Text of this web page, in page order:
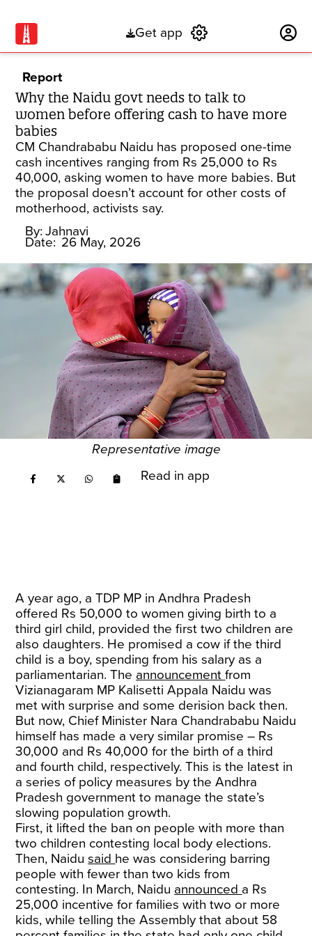
Get app
Report
Why the Naidu govt needs to talk to
women before offering cash to have more
babies
CM Chandrababu Naidu has proposed one-time
cash incentives ranging from Rs 25,000 to Rs
40,000, asking women to have more babies. But
the proposal doesn’t account for other costs of
motherhood, activists say.
By: Jahnavi
Date: 26 May, 2026
Representative image
Read in app
A year ago, a TDP MP in Andhra Pradesh
offered Rs 50,000 to women giving birth to a
third girl child, provided the first two children are
also daughters. He promised a cow if the third
child is a boy, spending from his salary as a
parliamentarian. The announcementfrom
Vizianagaram MP Kalisetti Appala Naidu was
met with surprise and some derision back then.
But now, Chief Minister Nara Chandrababu Naidu
himself has made a very similar promise – Rs
30,000 and Rs 40,000 for the birth of a third
and fourth child, respectively. This is the latest in
a series of policy measures by the Andhra
Pradesh government to manage the state’s
slowing population growth.
First, it lifted the ban on people with more than
two children contesting local body elections.
Then, Naidusaid he was considering barring
people with fewer than two kids from
contesting. In March, Naidu announced a Rs
25,000 incentive for families with two or more
kids, while telling the Assembly that about 58